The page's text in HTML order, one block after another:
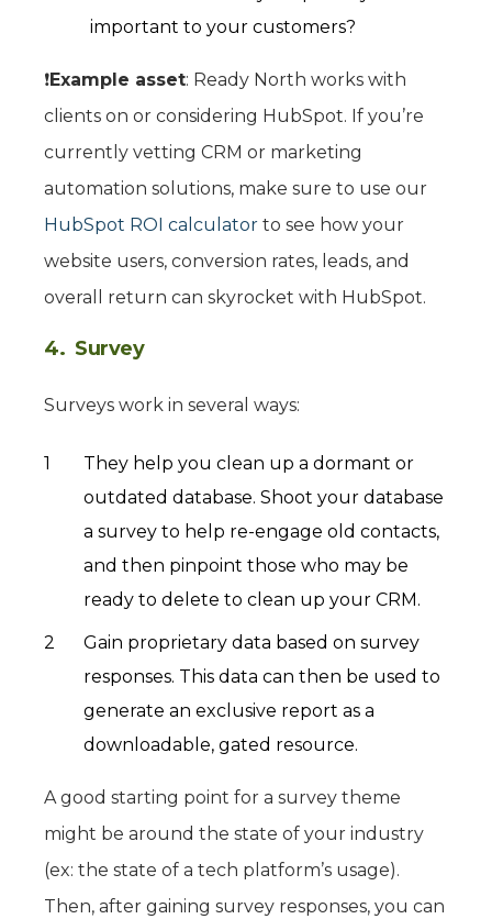
important to your customers?
❗️Example asset: Ready North works with
clients on or considering HubSpot. If you’re
currently vetting CRM or marketing
automation solutions, make sure to use our
HubSpot ROI calculator to see how your
website users, conversion rates, leads, and
overall return can skyrocket with HubSpot.
4. Survey
Surveys work in several ways:
They help you clean up a dormant or
outdated database. Shoot your database
a survey to help re-engage old contacts,
and then pinpoint those who may be
ready to delete to clean up your CRM.
Gain proprietary data based on survey
responses. This data can then be used to
generate an exclusive report as a
downloadable, gated resource.
A good starting point for a survey theme
might be around the state of your industry
(ex: the state of a tech platform’s usage).
Then, after gaining survey responses, you can